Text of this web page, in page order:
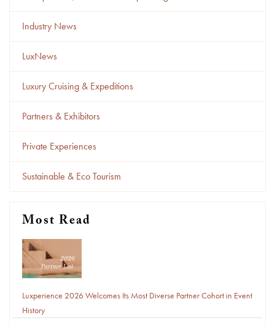
Industry News
LuxNews
Luxury Cruising & Expeditions
Partners & Exhibitors
Private Experiences
Sustainable & Eco Tourism
Most Read
Luxperience 2026 Welcomes Its Most Diverse Partner Cohort in Event
History